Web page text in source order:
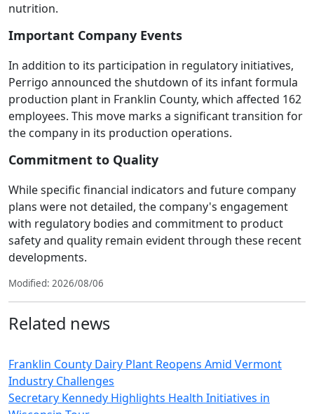
nutrition.
Important Company Events
In addition to its participation in regulatory initiatives,
Perrigo announced the shutdown of its infant formula
production plant in Franklin County, which affected 162
employees. This move marks a significant transition for
the company in its production operations.
Commitment to Quality
While specific financial indicators and future company
plans were not detailed, the company's engagement
with regulatory bodies and commitment to product
safety and quality remain evident through these recent
developments.
Modified: 2026/08/06
Related news
Franklin County Dairy Plant Reopens Amid Vermont
Industry Challenges
Secretary Kennedy Highlights Health Initiatives in